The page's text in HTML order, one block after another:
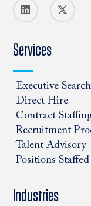
Services
Executive Search
Direct Hire
Contract
Recruitment
Talent Advisory
Positions Staffed
Industries